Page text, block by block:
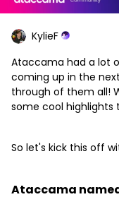
KylieF
Ataccama had a lot
coming up in the
through of them all!
some cool
So let's kick this off
Ataccama